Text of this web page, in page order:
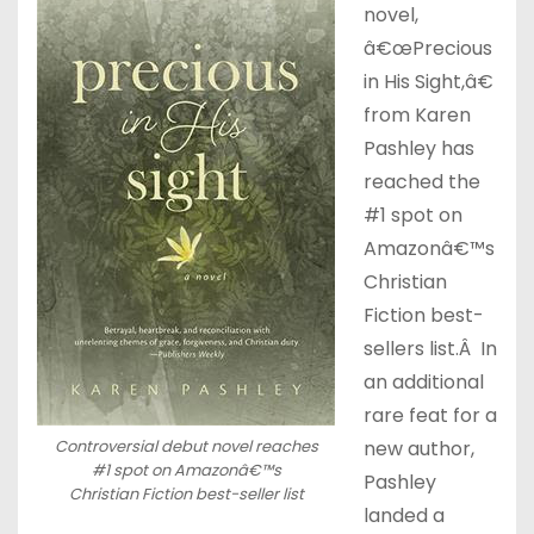
Controversial debut novel reaches
#1 spot on Amazonâ€™s
Christian Fiction best-seller list
novel,
â€œPrecious
in His Sight,â€
from Karen
Pashley has
reached the
#1 spot on
Amazonâ€™s
Christian
Fiction best-
sellers list.Â In
an additional
rare feat for a
new author,
Pashley
landed a